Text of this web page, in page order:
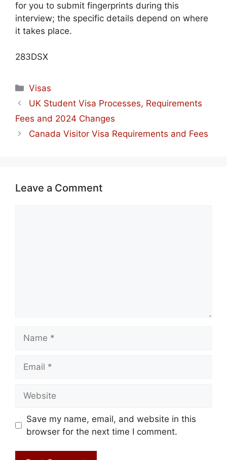
for you to submit fingerprints during this
interview; the specific details depend on where
it takes place.
283DSX
Categories
Visas
UK Student Visa Processes, Requirements
Fees and 2024 Changes
Canada Visitor Visa Requirements and Fees
Leave a Comment
Save my name, email, and website in this
browser for the next time I comment.